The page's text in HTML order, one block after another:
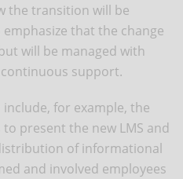
the transition will be
that the change
will be managed with
support.
for example, the
present the new LMS and
of informational
and involved employees